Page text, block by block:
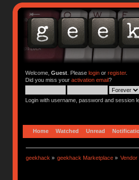
Welcome, Guest. Please loginor register.
Did you miss your activation email?
Login with username, password and session
Home Watched Unread
geekhack » geekhack Marketplace »